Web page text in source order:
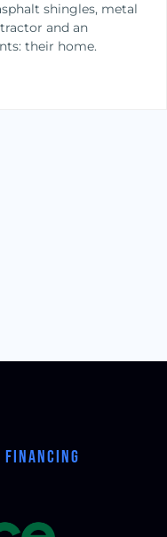
shingles, metal
and an
their home.